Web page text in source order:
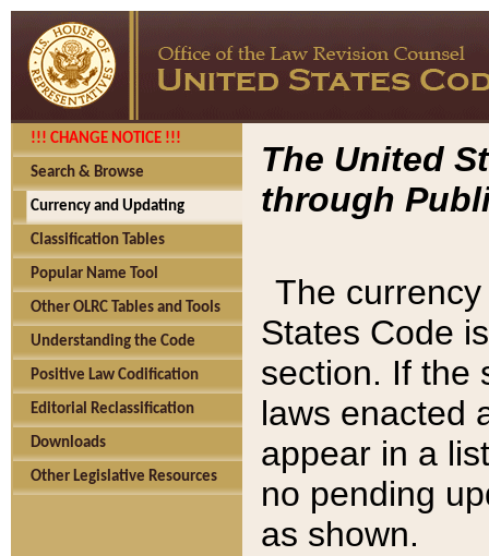
!!! CHANGE NOTICE !!!
Search & Browse
Currency and Updating
Classification Tables
Popular Name Tool
Other OLRC Tables and Tools
Understanding the Code
Positive Law Codification
Editorial Reclassification
Downloads
Other Legislative Resources
The United
through
The
States Code
section. If the
laws enacted
appear in a
no pending
as shown.